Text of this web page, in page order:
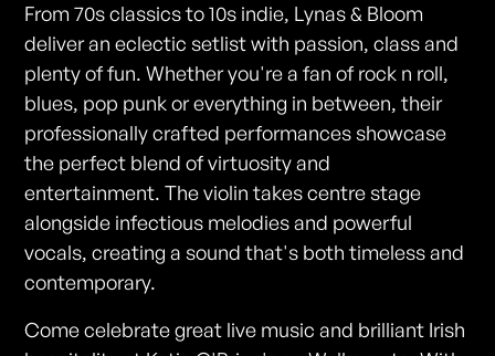
From 70s classics to 10s indie, Lynas & Bloom
deliver an eclectic setlist with passion, class and
plenty of fun. Whether you're a fan of rock n roll,
blues, pop punk or everything in between, their
professionally crafted performances showcase
the perfect blend of virtuosity and
entertainment. The violin takes centre stage
alongside infectious melodies and powerful
vocals, creating a sound that's both timeless and
contemporary.
Come celebrate great live music and brilliant Irish